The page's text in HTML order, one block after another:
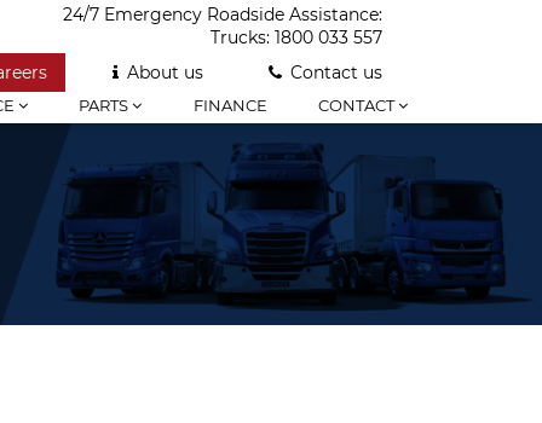
24/7 Emergency Roadside Assistance:
Trucks: 1800 033 557
About us Contact us
PARTS FINANCE CONTACT